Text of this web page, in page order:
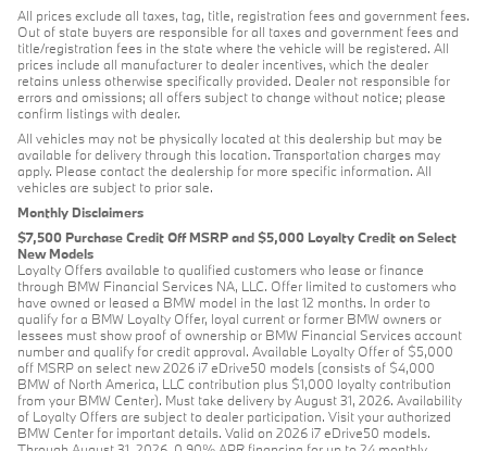
All prices exclude all taxes, tag, title, registration fees and government fees.
Out of state buyers are responsible for all taxes and government fees and
title/registration fees in the state where the vehicle will be registered. All
prices include all manufacturer to dealer incentives, which the dealer
retains unless otherwise specifically provided. Dealer not responsible for
errors and omissions; all offers subject to change without notice; please
confirm listings with dealer.
All vehicles may not be physically located at this dealership but may be
available for delivery through this location. Transportation charges may
apply. Please contact the dealership for more specific information. All
vehicles are subject to prior sale.
Monthly Disclaimers
$7,500 Purchase Credit Off MSRP and $5,000 Loyalty Credit on Select
New Models
Loyalty Offers available to qualified customers who lease or finance
through BMW Financial Services NA, LLC. Offer limited to customers who
have owned or leased a BMW model in the last 12 months. In order to
qualify for a BMW Loyalty Offer, loyal current or former BMW owners or
lessees must show proof of ownership or BMW Financial Services account
number and qualify for credit approval. Available Loyalty Offer of $5,000
off MSRP on select new 2026 i7 eDrive50 models (consists of $4,000
BMW of North America, LLC contribution plus $1,000 loyalty contribution
from your BMW Center). Must take delivery by August 31, 2026. Availability
of Loyalty Offers are subject to dealer participation. Visit your authorized
BMW Center for important details. Valid on 2026 i7 eDrive50 models.